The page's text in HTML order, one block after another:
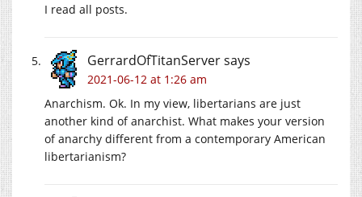
I read all posts.
GerrardOfTitanServersays
2021-06-12 at 1:26 am
Anarchism. Ok. In my view, libertarians are just
another kind of anarchist. What makes your version
of anarchy different from a contemporary American
libertarianism?